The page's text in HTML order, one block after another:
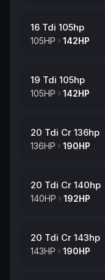
16 Tdi 105hp
105HP 142HP
19 Tdi 105hp
105HP 142HP
20 Tdi Cr 136hp
136HP 190HP
20 Tdi Cr 140hp
140HP 192HP
20 Tdi Cr 143hp
143HP 190HP